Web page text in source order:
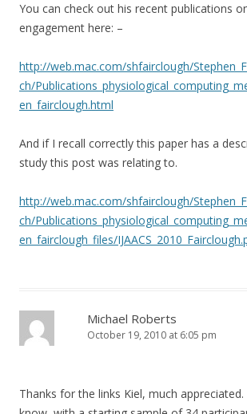
You can check out his recent publications
engagement here: –
http://web.mac.com/shfairclough/
ch/
en_fairclough.html
And if I recall correctly this paper has a
study this post was relating to.
http://web.mac.com/shfairclough/
ch/
en_fairclough_files/
Michael Roberts
October 19, 2010 at 6:05 pm
Thanks for the links Kiel, much appreciated.